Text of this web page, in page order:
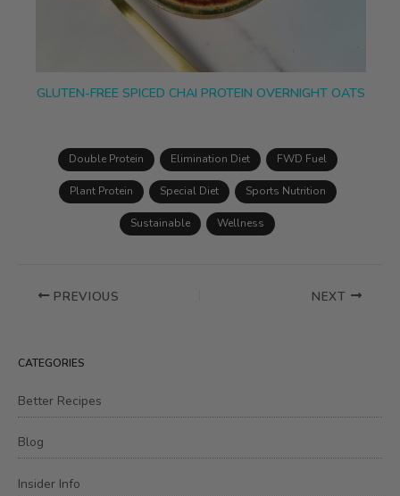
GLUTEN-FREE SPICED CHAI PROTEIN OVERNIGHT OATS
Double Protein Elimination Diet FWD Fuel
Plant Protein Special Diet Sports Nutrition
Sustainable Wellness
PREVIOUS NEXT
CATEGORIES
Better Recipes
Blog
Insider Info